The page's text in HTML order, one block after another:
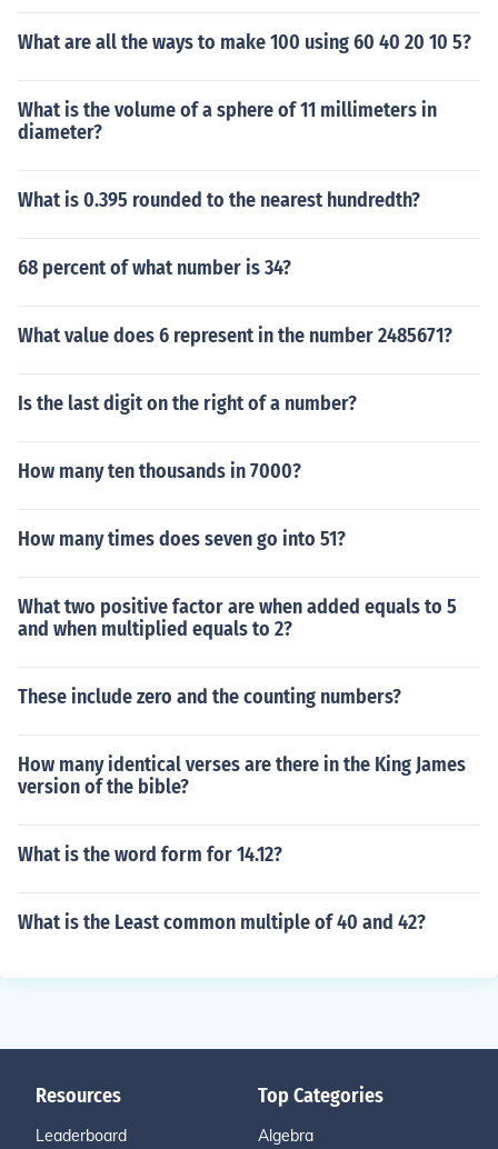
What are all the ways to make 100 using 60 40 20 10 5?
What is the volume of a sphere of 11 millimeters in
diameter?
What is 0.395 rounded to the nearest hundredth?
68 percent of what number is 34?
What value does 6 represent in the number 2485671?
Is the last digit on the right of a number?
How many ten thousands in 7000?
How many times does seven go into 51?
What two positive factor are when added equals to 5
and when multiplied equals to 2?
These include zero and the counting numbers?
How many identical verses are there in the King James
version of the bible?
What is the word form for 14.12?
What is the Least common multiple of 40 and 42?
Resources
Leaderboard
Top Categories
Algebra